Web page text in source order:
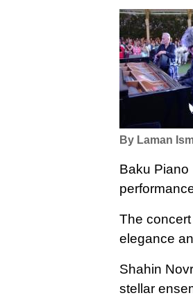
By Laman
Baku Piano
The
elegance
Shahin
stellar